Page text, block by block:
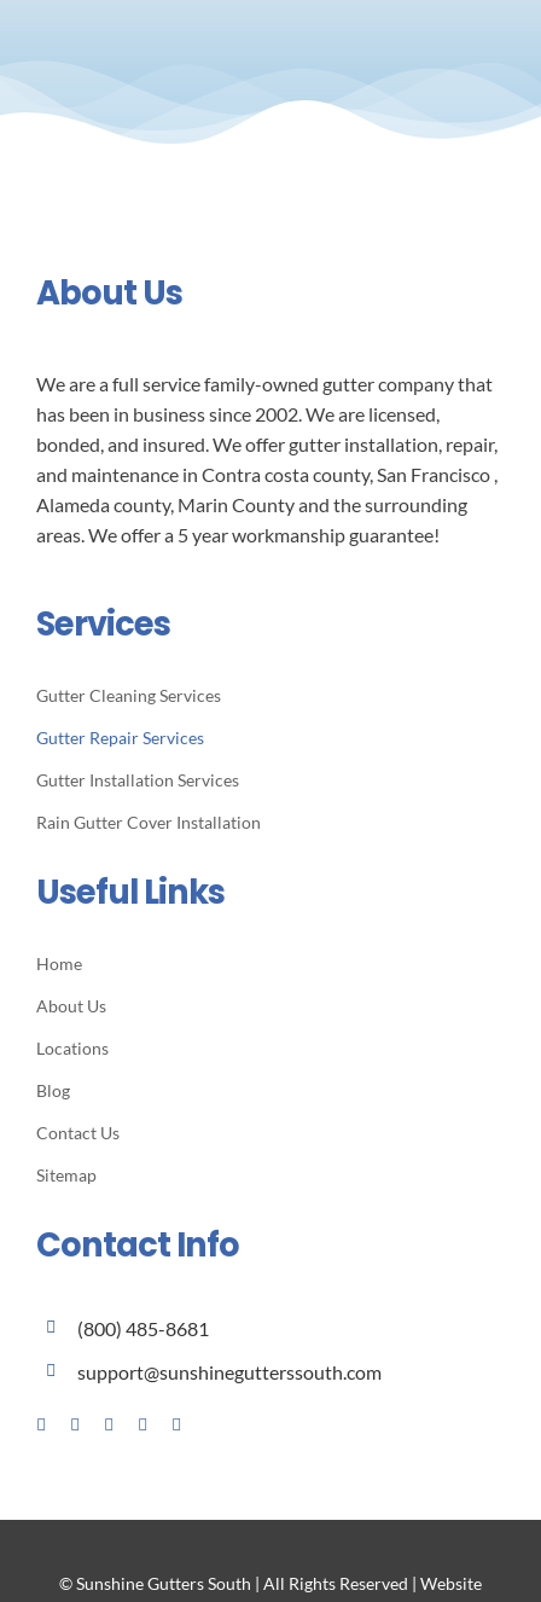
About Us
We are a full service family-owned gutter company that
has been in business since 2002. We are licensed,
bonded, and insured. We offer gutter installation, repair,
and maintenance in Contra costa county, San Francisco ,
Alameda county, Marin County and the surrounding
areas. We offer a 5 year workmanship guarantee!
Services
Gutter Cleaning Services
Gutter Repair Services
Gutter Installation Services
Rain Gutter Cover Installation
Useful Links
Home
About Us
Locations
Blog
Contact Us
Sitemap
Contact Info
(800) 485-8681
support@sunshinegutterssouth.com
© Sunshine Gutters South | All Rights Reserved | Website